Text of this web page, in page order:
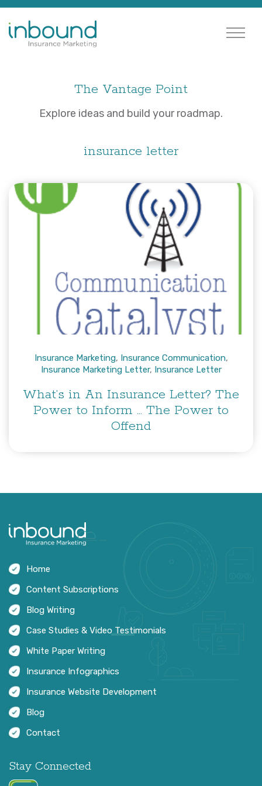
The Vantage Point
Explore ideas and build your roadmap.
insurance letter
Insurance Marketing, Insurance Communication,
Insurance Marketing Letter, Insurance Letter
What’s in An Insurance Letter? The
Power to Inform … The Power to
Offend
Home
Content Subscriptions
Blog Writing
Case Studies & Video Testimonials
White Paper Writing
Insurance Infographics
Insurance Website Development
Blog
Contact
Stay Connected